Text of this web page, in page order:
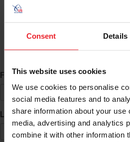
Consent Details
This website uses cookies
We use cookies to personalise
social media features and to
share information about your
media, advertising and analytics
combine it with other information
ID Search
First Name*
Last Name*